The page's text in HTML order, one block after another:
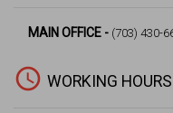
MAIN OFFICE - (703) 430-
access_time WORKING HOURS